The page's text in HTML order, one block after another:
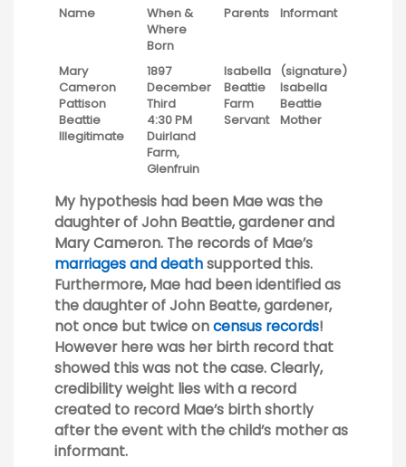
Name
When &
Where
Born
Parents Informant
Mary
Cameron
Pattison
Beattie
Illegitimate
1897
December
Third
4:30 PM
Duirland
Farm,
Glenfruin
Isabella
Beattie
Farm
Servant
(signature)
Isabella
Beattie
Mother
My hypothesis had been Mae was the
daughter of John Beattie, gardener and
Mary Cameron. The records of Mae’s
marriages and deathsupported this.
Furthermore, Mae had been identified as
the daughter of John Beatte, gardener,
not once but twice oncensus records!
However here was her birth record that
showed this was not the case. Clearly,
credibility weight lies with a record
created to record Mae’s birth shortly
after the event with the child’s mother as
informant.